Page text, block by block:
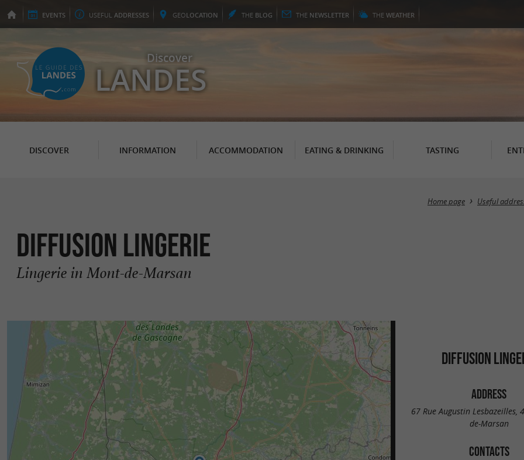
EVENTS USEFUL ADDRESSES GEOLOCATION THE BLOG THE NEWSLETTER THE WEATHER
Discover
LANDES
DISCOVER INFORMATION ACCOMMODATION EATING & DRINKING TASTING
Home page Useful
Diffusion Lingerie
Lingerie in Mont-de-Marsan
DIFFUSION
ADDRESS
67 Rue Augustin Lesbazeilles,
de-Marsan
CONTACTS